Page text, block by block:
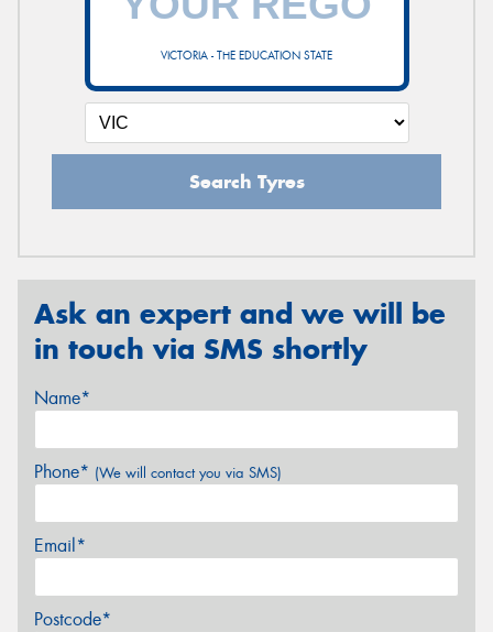
VICTORIA - THE EDUCATION STATE
Search Tyres
Ask an expert and we will be
in touch via SMS shortly
Name*
Phone* (We will contact you via SMS)
Email*
Postcode*